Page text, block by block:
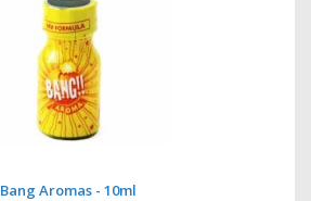
Bang Aromas - 10ml